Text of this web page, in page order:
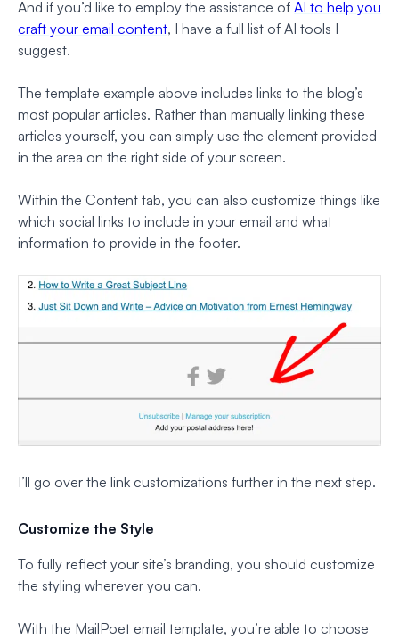
And if you’d like to employ the assistance of AI to help you
craft your email content, I have a full list of AI tools I
suggest.
The template example above includes links to the blog’s
most popular articles. Rather than manually linking these
articles yourself, you can simply use the element provided
in the area on the right side of your screen.
Within the Content tab, you can also customize things like
which social links to include in your email and what
information to provide in the footer.
I’ll go over the link customizations further in the next step.
Customize the Style
To fully reflect your site’s branding, you should customize
the styling wherever you can.
With the MailPoet email template, you’re able to choose